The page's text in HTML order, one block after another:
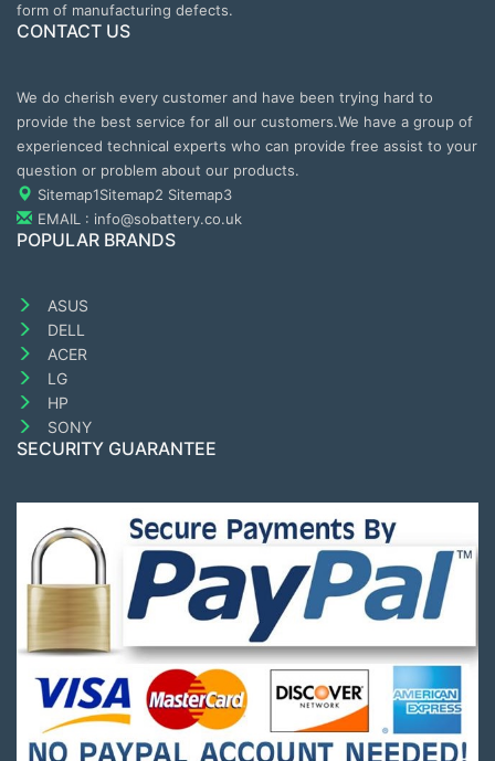
form of manufacturing defects.
CONTACT US
We do cherish every customer and have been trying hard to
provide the best service for all our customers.We have a group of
experienced technical experts who can provide free assist to your
question or problem about our products.
Sitemap1Sitemap2 Sitemap3
EMAIL : info@sobattery.co.uk
POPULAR BRANDS
ASUS
DELL
ACER
LG
HP
SONY
SECURITY GUARANTEE